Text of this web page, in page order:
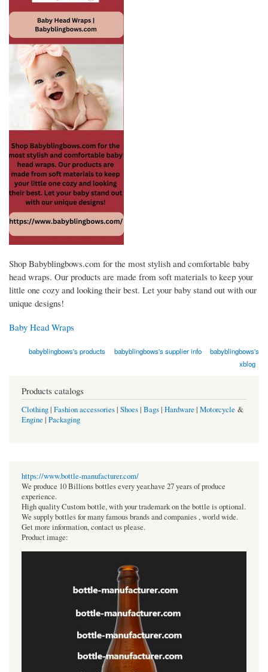
Shop Babyblingbows.com for the most stylish and comfortable baby
head wraps. Our products are made from soft materials to keep your
little one cozy and looking their best. Let your baby stand out with our
unique designs!
Baby Head Wraps
babyblingbows's products babyblingbows's supplier info
babyblingbows's
xblog
Products catalogs
Clothing| Fashion accessories| Shoes| Bags| Hardware | Motorcycle &
Engine | Packaging
https://www.bottle-manufacturer.com/
We produce 10 Billions bottles every year.have 27 years of produce
experience.
High quality Custom bottle, with your trademark on the bottle is optional.
We supply bottles for many famous brands and companies , world wide.
Get more information, contact us please.
Product image: